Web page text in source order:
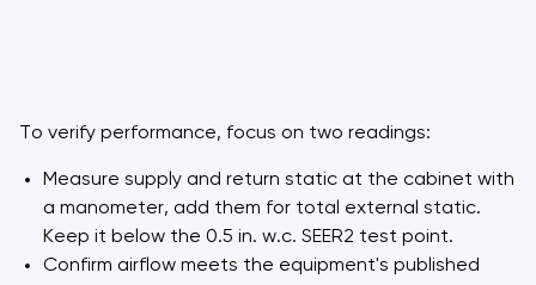
To verify performance, focus on two readings:
Measure supply and return static at the cabinet with
a manometer, add them for total external static.
Keep it below the 0.5 in. w.c. SEER2 test point.
Confirm airflow meets the equipment's published